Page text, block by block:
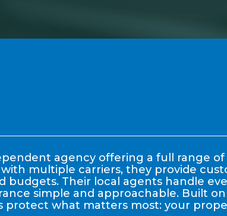
agency offering a full range
multiple carriers, they provide
Their local agents handle
simple and approachable. Built
protect what matters most: your